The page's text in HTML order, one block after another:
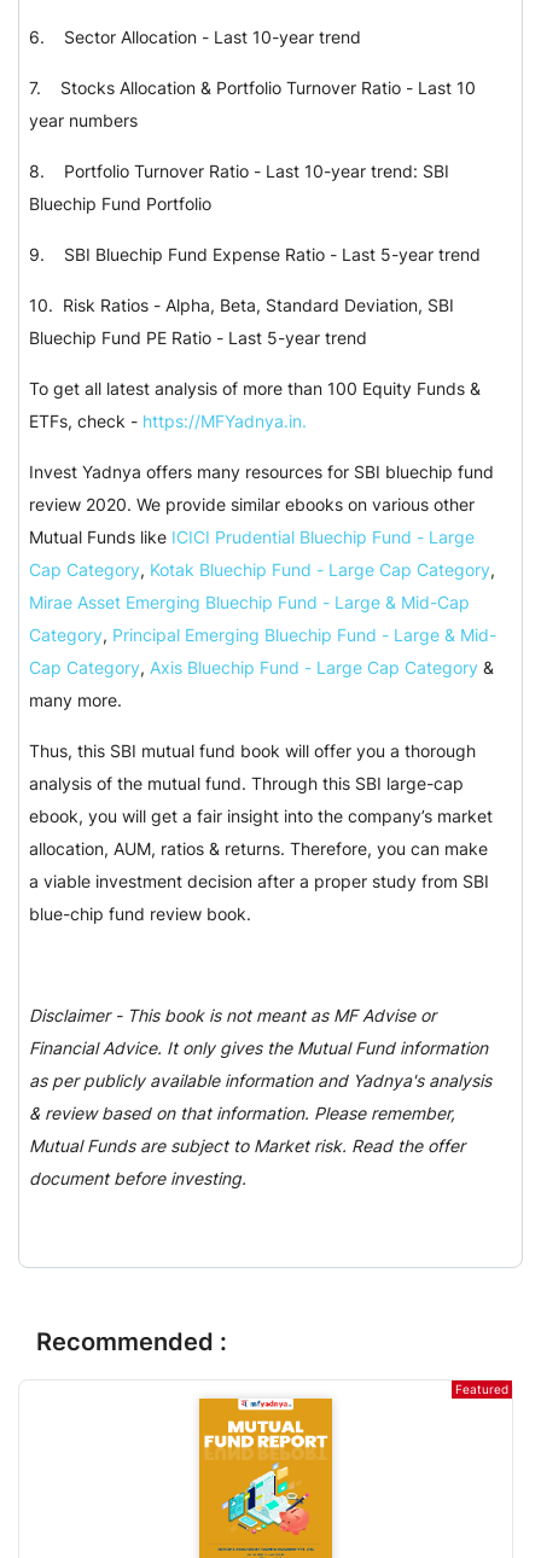
6. Sector Allocation - Last 10-year trend
7. Stocks Allocation & Portfolio Turnover Ratio - Last 10
year numbers
8. Portfolio Turnover Ratio - Last 10-year trend: SBI
Bluechip Fund Portfolio
9. SBI Bluechip Fund Expense Ratio - Last 5-year trend
10. Risk Ratios - Alpha, Beta, Standard Deviation, SBI
Bluechip Fund PE Ratio - Last 5-year trend
To get all latest analysis of more than 100 Equity Funds &
ETFs, check - https://MFYadnya.in.
Invest Yadnya offers many resources for SBI bluechip fund
review 2020. We provide similar ebooks on various other
Mutual Funds like ICICI Prudential Bluechip Fund - Large
Cap Category, Kotak Bluechip Fund - Large Cap Category,
Mirae Asset Emerging Bluechip Fund - Large & Mid-Cap
Category, Principal Emerging Bluechip Fund - Large & Mid-
Cap Category, Axis Bluechip Fund - Large Cap Category &
many more.
Thus, this SBI mutual fund book will offer you a thorough
analysis of the mutual fund. Through this SBI large-cap
ebook, you will get a fair insight into the company’s market
allocation, AUM, ratios & returns. Therefore, you can make
a viable investment decision after a proper study from SBI
blue-chip fund review book.
Disclaimer - This book is not meant as MF Advise or
Financial Advice. It only gives the Mutual Fund information
as per publicly available information and Yadnya's analysis
& review based on that information. Please remember,
Mutual Funds are subject to Market risk. Read the offer
document before investing.
Recommended :
Featured